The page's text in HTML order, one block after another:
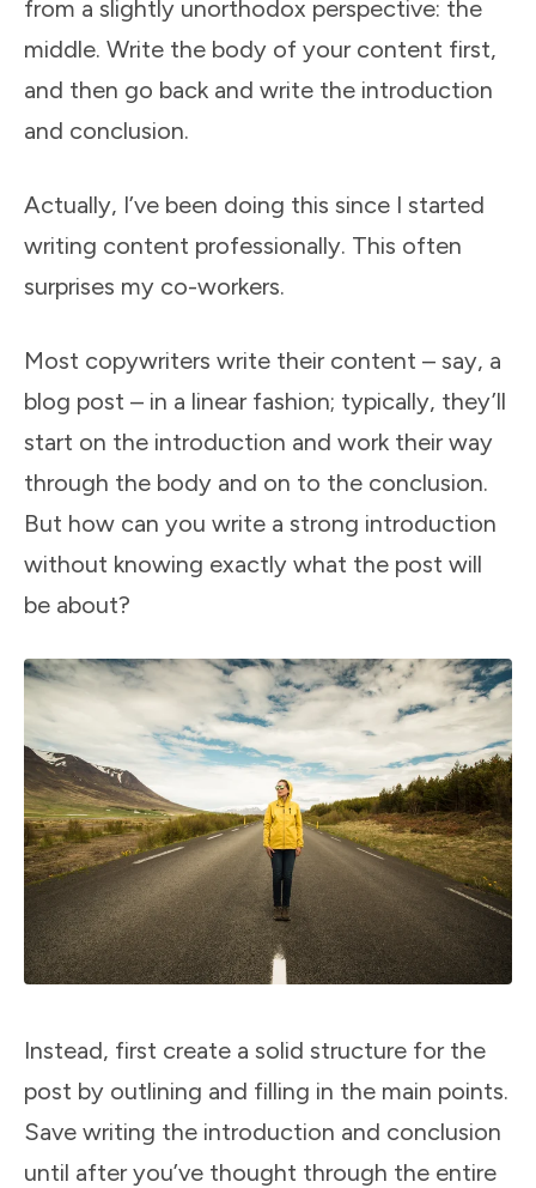
from a slightly unorthodox perspective: the
middle. Write the body of your content first,
and then go back and write the introduction
and conclusion.
Actually, I’ve been doing this since I started
writing content professionally. This often
surprises my co-workers.
Most copywriters write their content – say, a
blog post – in a linear fashion; typically, they’ll
start on the introduction and work their way
through the body and on to the conclusion.
But how can you write a strong introduction
without knowing exactly what the post will
be about?
Instead, first create a solid structure for the
post by outlining and filling in the main points.
Save writing the introduction and conclusion
until after you’ve thought through the entire